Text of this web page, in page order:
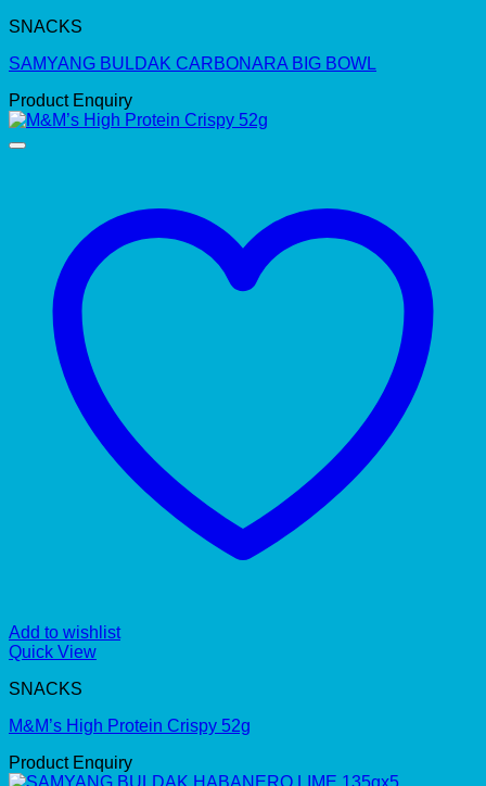
SNACKS
SAMYANG BULDAK CARBONARA BIG BOWL
Product Enquiry
Add to wishlist
Quick View
SNACKS
M&M’s High Protein Crispy 52g
Product Enquiry